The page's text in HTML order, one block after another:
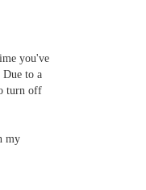
you've
to a
turn off
my